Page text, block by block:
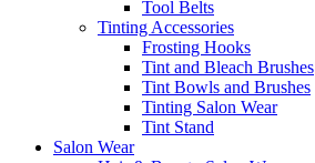
Tool Belts
Tinting Accessories
Frosting Hooks
Tint and Bleach Brushes
Tint Bowls and Brushes
Tinting Salon Wear
Tint Stand
Salon Wear